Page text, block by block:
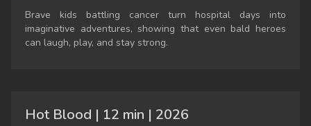
Brave kids battling cancer turn hospital days into
imaginative adventures, showing that even bald heroes
can laugh, play, and stay strong.
Hot Blood | 12 min | 2026